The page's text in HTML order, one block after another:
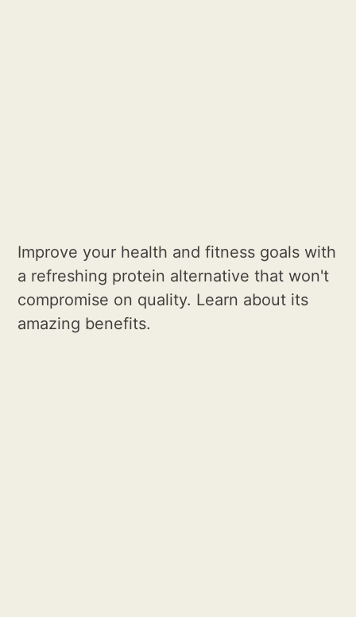
Improve your health and fitness goals with
a refreshing protein alternative that won't
compromise on quality. Learn about its
amazing benefits.